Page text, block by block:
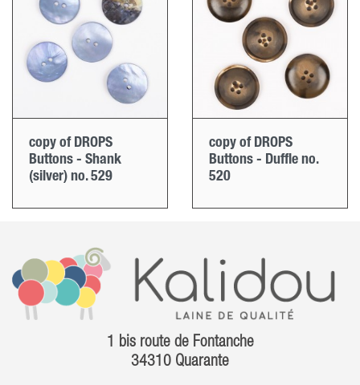
copy of DROPS
Buttons - Shank
(silver) no. 529
copy of DROPS
Buttons - Duffle no.
520
1 bis route de Fontanche
34310 Quarante